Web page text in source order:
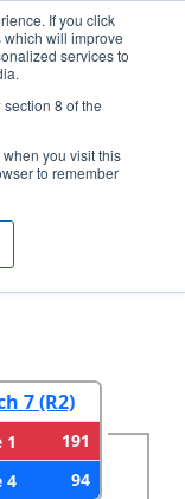
If you click
which will improve
services to
8 of the
you visit this
to remember
URI
2
7 (R2)
1
191
4
94